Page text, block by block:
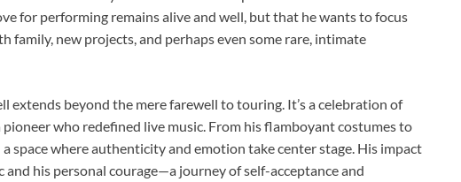
for performing remains alive and well, but that he wants to focus
family, new projects, and perhaps even some rare, intimate
extends beyond the mere farewell to touring. It’s a celebration of
who redefined live music. From his flamboyant costumes to
space where authenticity and emotion take center stage. His impact
his personal courage—a journey of self-acceptance and